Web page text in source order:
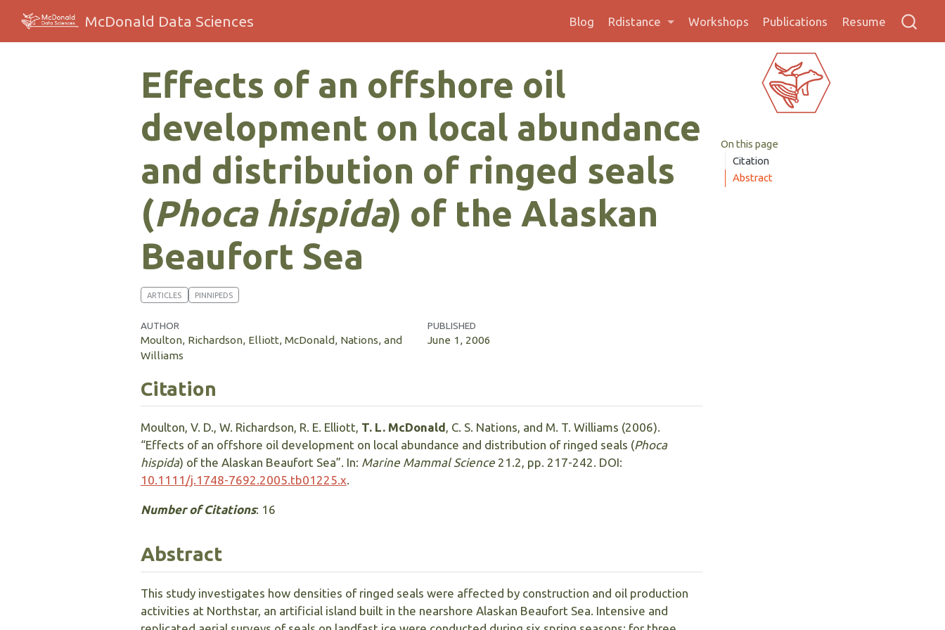
McDonald Data Sciences Blog Rdistance Workshops Publications Resume
On this page
Citation
Abstract
Effects of an offshore oil
development on local abundance
and distribution of ringed seals
(Phoca hispida) of the Alaskan
Beaufort Sea
ARTICLES PINNIPEDS
AUTHOR
Moulton, Richardson, Elliott, McDonald, Nations, and
Williams
PUBLISHED
June 1, 2006
Citation
Moulton, V. D., W. Richardson, R. E. Elliott, T. L. McDonald, C. S. Nations, and M. T. Williams (2006).
“Effects of an offshore oil development on local abundance and distribution of ringed seals (Phoca
hispida) of the Alaskan Beaufort Sea”. In: Marine Mammal Science 21.2, pp. 217-242. DOI:
10.1111/j.1748-7692.2005.tb01225.x.
Number of Citations: 16
Abstract
This study investigates how densities of ringed seals were affected by construction and oil production
activities at Northstar, an artificial island built in the nearshore Alaskan Beaufort Sea. Intensive and